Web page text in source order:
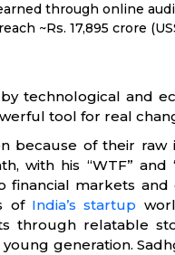
through online
~Rs. 17,895 crore
technological and
tool for real
because of their raw
with his “WTF” and
markets and
of India’s startup
through relatable
generation.